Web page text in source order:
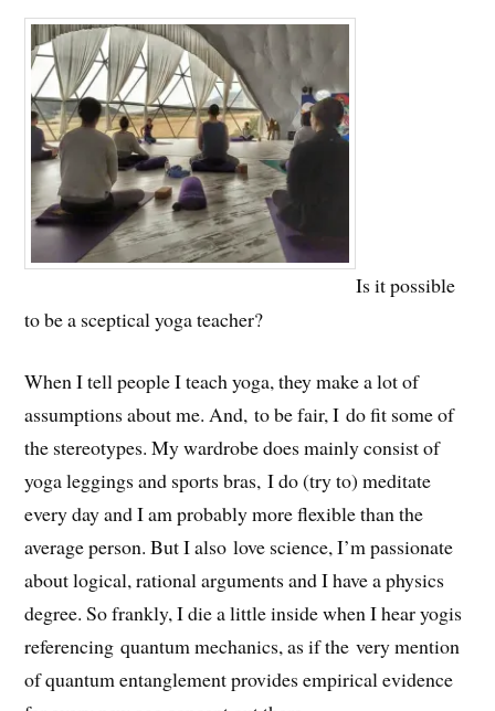
Is it possible
to be a sceptical yoga teacher?
When I tell people I teach yoga, they make a lot of
assumptions about me. And, to be fair, I do fit some of
the stereotypes. My wardrobe does mainly consist of
yoga leggings and sports bras, I do (try to) meditate
every day and I am probably more flexible than the
average person. But I also love science, I’m passionate
about logical, rational arguments and I have a physics
degree. So frankly, I die a little inside when I hear yogis
referencing quantum mechanics, as if the very mention
of quantum entanglement provides empirical evidence